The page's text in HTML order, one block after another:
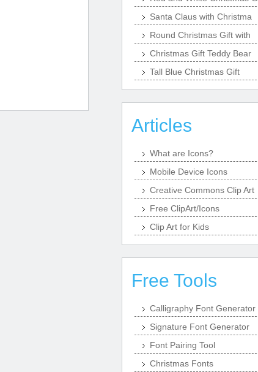
Santa Claus with Christma
Round Christmas Gift with
Christmas Gift Teddy Bear
Tall Blue Christmas Gift
Articles
What are Icons?
Mobile Device Icons
Creative Commons Clip Art
Free ClipArt/Icons
Clip Art for Kids
Free Tools
Calligraphy Font Generator
Signature Font Generator
Font Pairing Tool
Christmas Fonts